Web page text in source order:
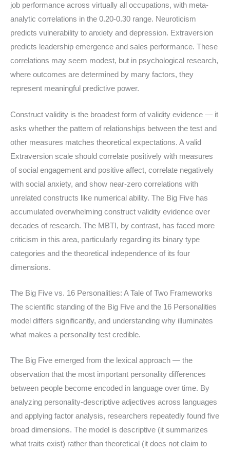
job performance across virtually all occupations, with meta-
analytic correlations in the 0.20-0.30 range. Neuroticism
predicts vulnerability to anxiety and depression. Extraversion
predicts leadership emergence and sales performance. These
correlations may seem modest, but in psychological research,
where outcomes are determined by many factors, they
represent meaningful predictive power.
Construct validity is the broadest form of validity evidence — it
asks whether the pattern of relationships between the test and
other measures matches theoretical expectations. A valid
Extraversion scale should correlate positively with measures
of social engagement and positive affect, correlate negatively
with social anxiety, and show near-zero correlations with
unrelated constructs like numerical ability. The Big Five has
accumulated overwhelming construct validity evidence over
decades of research. The MBTI, by contrast, has faced more
criticism in this area, particularly regarding its binary type
categories and the theoretical independence of its four
dimensions.
The Big Five vs. 16 Personalities: A Tale of Two Frameworks
The scientific standing of the Big Five and the 16 Personalities
model differs significantly, and understanding why illuminates
what makes a personality test credible.
The Big Five emerged from the lexical approach — the
observation that the most important personality differences
between people become encoded in language over time. By
analyzing personality-descriptive adjectives across languages
and applying factor analysis, researchers repeatedly found five
broad dimensions. The model is descriptive (it summarizes
what traits exist) rather than theoretical (it does not claim to